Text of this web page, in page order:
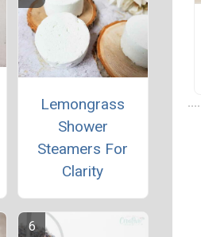
Lemongrass
Shower
Steamers For
Clarity